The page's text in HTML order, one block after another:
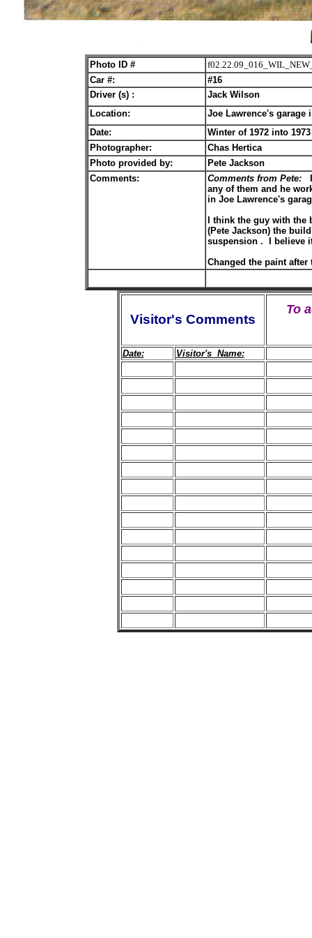
Photo ID #
Car #:
#16
Driver (s) :
Jack Wilson
Location:
Joe Lawrence's garage
Date:
Winter of 1972 into 1973
Photographer:
Chas Hertica
Photo provided by:
Pete Jackson
Comments:
Comments from Pete:
any of them and he
in Joe Lawrence's
I think the guy with
(Pete Jackson) the
suspension . I believe
Changed the paint
Visitor's Comments
To
Date: Visitor's Name: